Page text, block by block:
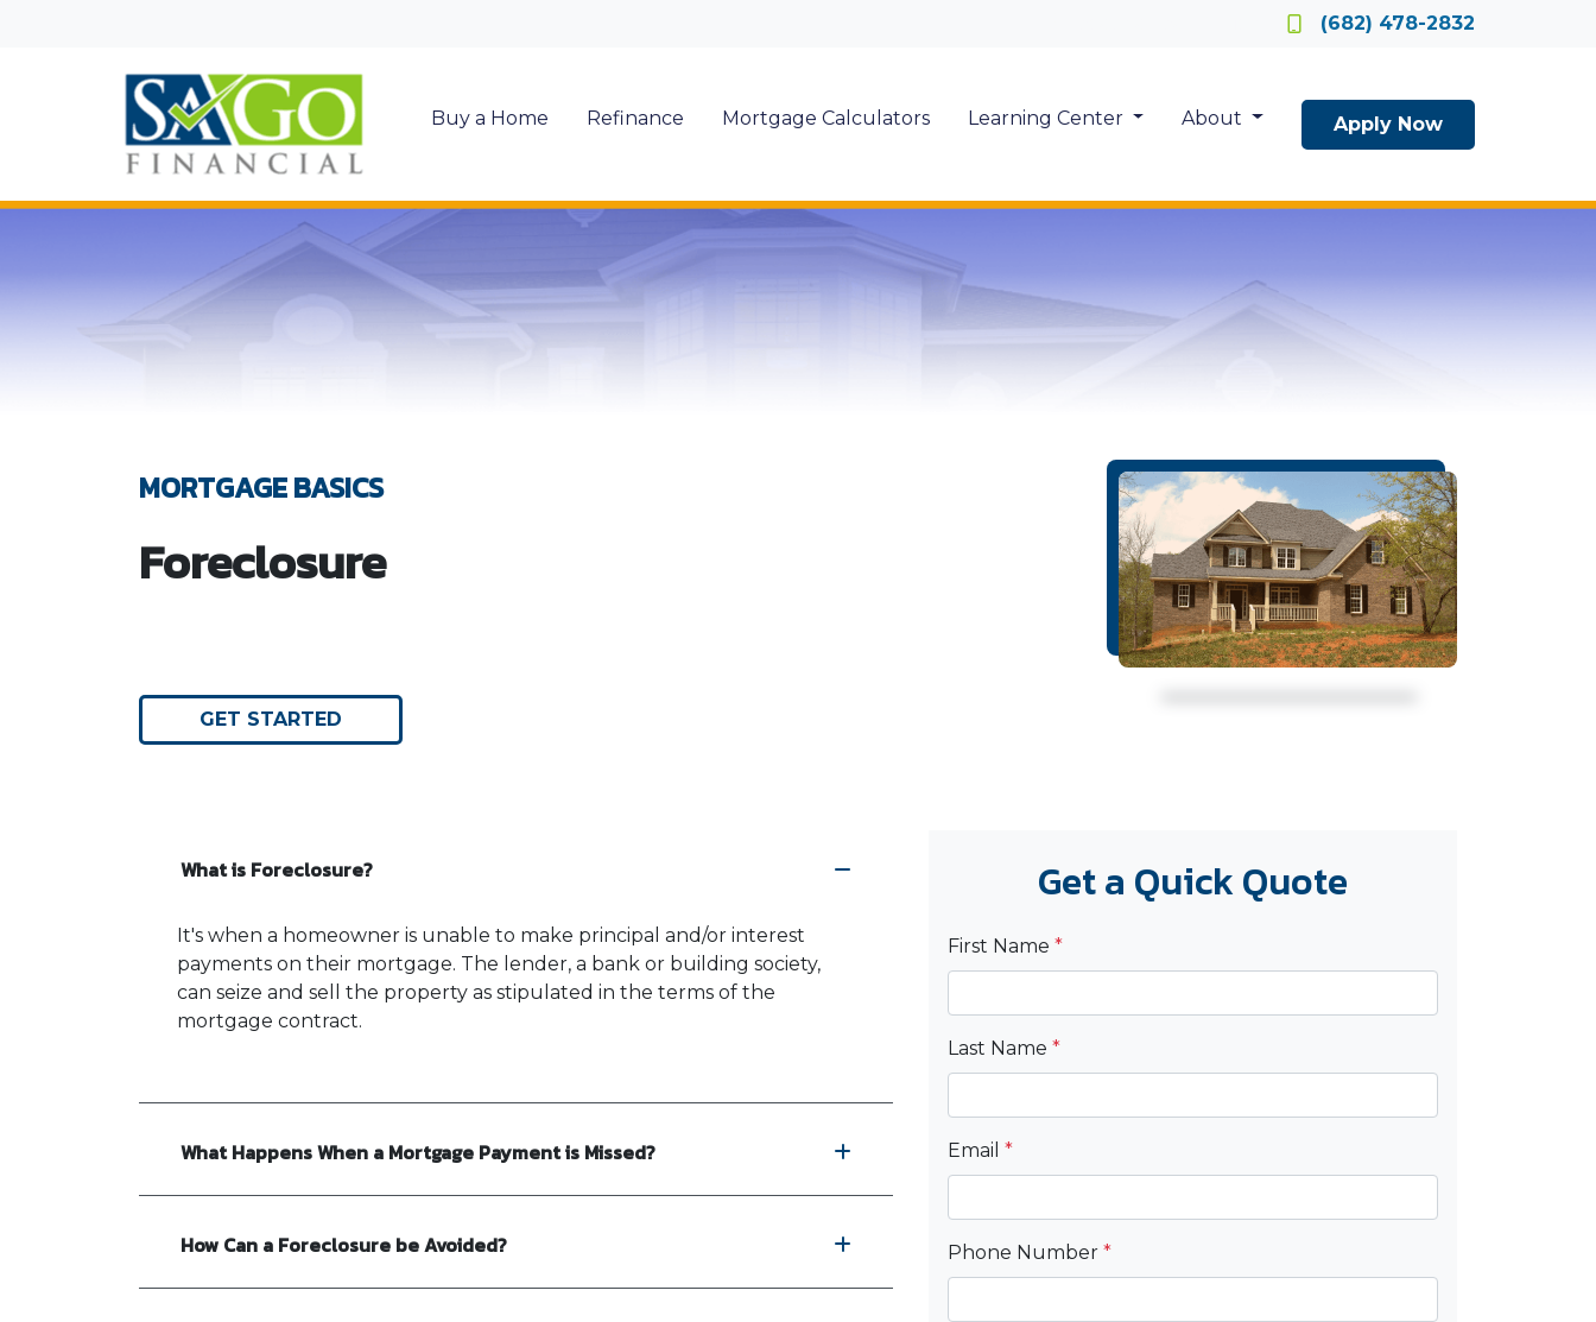
(682) 478-2832
Buy a Home Refinance Mortgage Calculators Learning Center About Apply Now
MORTGAGE BASICS
Foreclosure
GET STARTED
What is Foreclosure?
It's when a homeowner is unable to make principal and/or interest
payments on their mortgage. The lender, a bank or building society,
can seize and sell the property as stipulated in the terms of the
mortgage contract.
What Happens When a Mortgage Payment is Missed?
How Can a Foreclosure be Avoided?
Get a Quick Quote
First Name *
Last Name *
Email *
Phone Number *